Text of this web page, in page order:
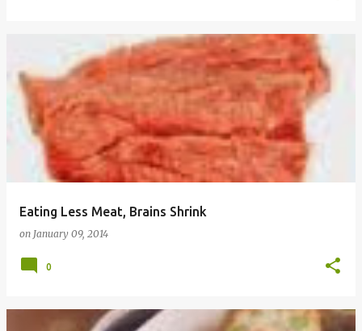
Eating Less Meat, Brains Shrink
on January 09, 2014
0